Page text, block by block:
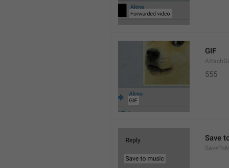
GIF
555
Save